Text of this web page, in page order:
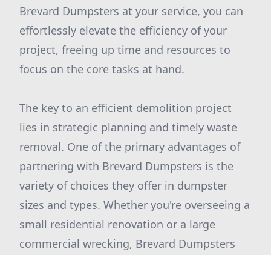
Brevard Dumpsters at your service, you can
effortlessly elevate the efficiency of your
project, freeing up time and resources to
focus on the core tasks at hand.
The key to an efficient demolition project
lies in strategic planning and timely waste
removal. One of the primary advantages of
partnering with Brevard Dumpsters is the
variety of choices they offer in dumpster
sizes and types. Whether you're overseeing a
small residential renovation or a large
commercial wrecking, Brevard Dumpsters